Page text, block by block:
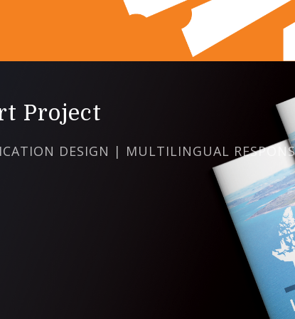
Project
DESIGN | MULTILINGUAL